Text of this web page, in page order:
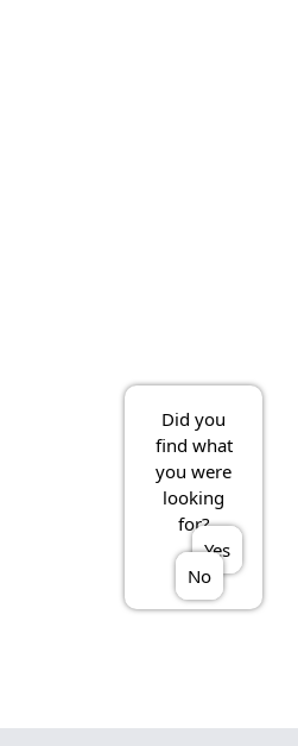
Did you
find what
you were
looking
for?
Yes
No